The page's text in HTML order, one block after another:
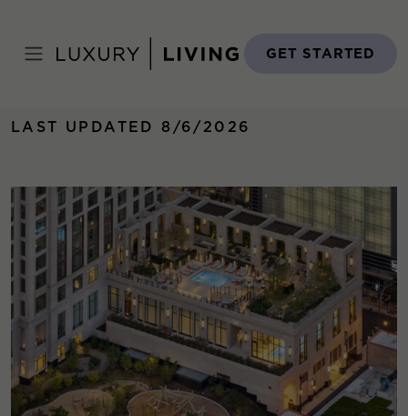
content
GET STARTED
One Bennett Park
LAST UPDATED 8/6/2026